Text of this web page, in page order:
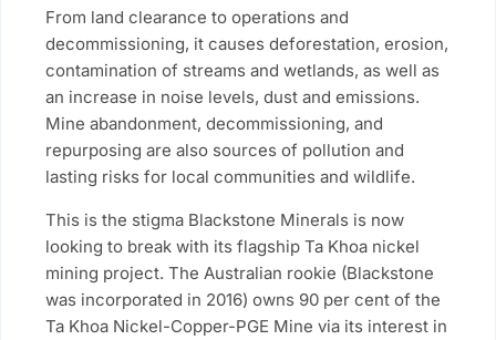
From land clearance to operations and
decommissioning, it causes deforestation, erosion,
contamination of streams and wetlands, as well as
an increase in noise levels, dust and emissions.
Mine abandonment, decommissioning, and
repurposing are also sources of pollution and
lasting risks for local communities and wildlife.
This is the stigma Blackstone Minerals is now
looking to break with its flagship Ta Khoa nickel
mining project. The Australian rookie (Blackstone
was incorporated in 2016) owns 90 per cent of the
Ta Khoa Nickel-Copper-PGE Mine via its interest in